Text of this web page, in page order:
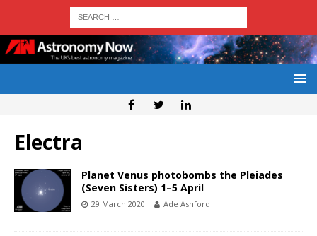
Electra
Planet Venus photobombs the Pleiades
(Seven Sisters) 1–5 April
29 March 2020 Ade Ashford